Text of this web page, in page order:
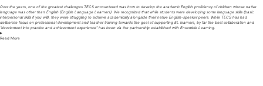
Over the years, one of the greatest challenges TECS encountered was how to develop the academic English proficiency of children whose native
language was other than English (English Language Learners). We recognized that while students were developing some language skills (basic
interpersonal skills if you will), they were struggling to achieve academically alongside their native English-speaker peers. While TECS has had
deliberate focus on professional development and teacher training towards the goal of supporting EL learners, by far the best collaboration and
“develoment into practice and achievement experience” has been via the partnership established with Ensemble Learning.
Read More